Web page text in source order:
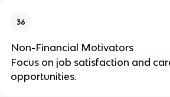
36
Non-Financial Motivators
Focus on job satisfaction and
opportunities.